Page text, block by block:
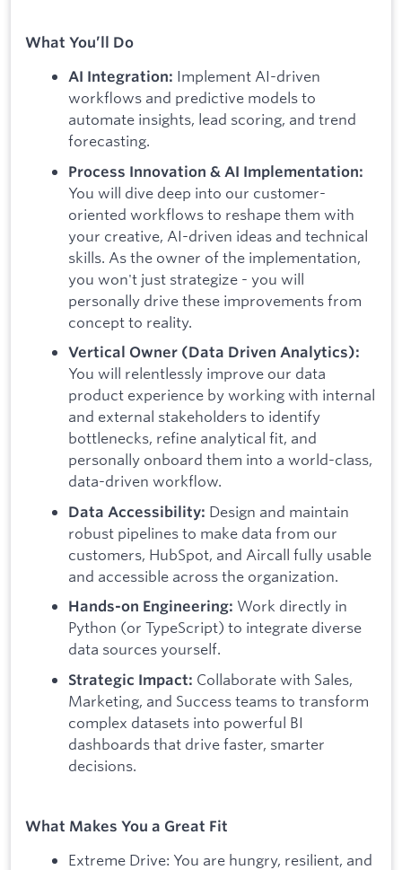
What You’ll Do
AI Integration: Implement AI-driven
workflows and predictive models to
automate insights, lead scoring, and trend
forecasting.
Process Innovation & AI Implementation:
You will dive deep into our customer-
oriented workflows to reshape them with
your creative, AI-driven ideas and technical
skills. As the owner of the implementation,
you won't just strategize - you will
personally drive these improvements from
concept to reality.
Vertical Owner (Data Driven Analytics):
You will relentlessly improve our data
product experience by working with internal
and external stakeholders to identify
bottlenecks, refine analytical fit, and
personally onboard them into a world-class,
data-driven workflow.
Data Accessibility: Design and maintain
robust pipelines to make data from our
customers, HubSpot, and Aircall fully usable
and accessible across the organization.
Hands-on Engineering: Work directly in
Python (or TypeScript) to integrate diverse
data sources yourself.
Strategic Impact: Collaborate with Sales,
Marketing, and Success teams to transform
complex datasets into powerful BI
dashboards that drive faster, smarter
decisions.
What Makes You a Great Fit
Extreme Drive: You are hungry, resilient, and